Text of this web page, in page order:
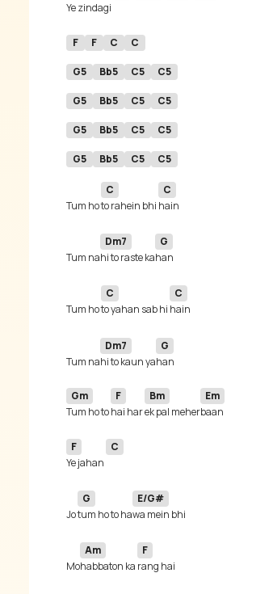
Ye zindagi
F F C C
G5 Bb5 C5 C5
G5 Bb5 C5 C5
G5 Bb5 C5 C5
G5 Bb5 C5 C5
Tum ho
C
to rahein bhi
C
Tum na
Dm7
hi to raste ka
G
Tum ho
C
to yahan sab hi
C
Tum na
Dm7
hi to kaun ya
G
Gm
Tum ho to
F
hai har
Bm
ek pal meher
Em
F
Ye jahan
C
Jo
G
tum ho to ha
E/G#
Mo
Am
habbaton ka
F